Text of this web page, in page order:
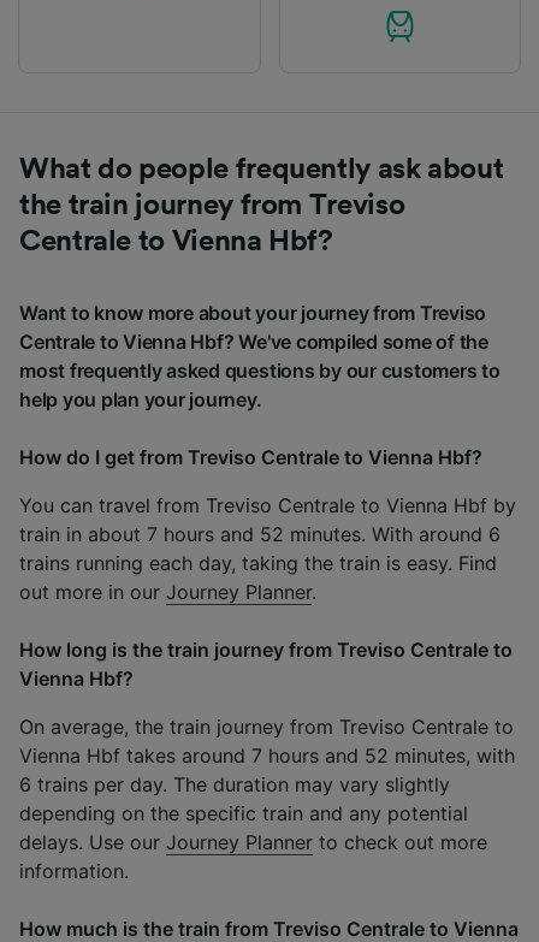
What do people frequently ask about
the train journey from Treviso
Centrale to Vienna Hbf?
Want to know more about your journey from Treviso
Centrale to Vienna Hbf? We've compiled some of the
most frequently asked questions by our customers to
help you plan your journey.
How do I get from Treviso Centrale to Vienna Hbf?
You can travel from Treviso Centrale to Vienna Hbf by
train in about 7 hours and 52 minutes. With around 6
trains running each day, taking the train is easy. Find
out more in our Journey Planner.
How long is the train journey from Treviso Centrale to
Vienna Hbf?
On average, the train journey from Treviso Centrale to
Vienna Hbf takes around 7 hours and 52 minutes, with
6 trains per day. The duration may vary slightly
depending on the specific train and any potential
delays. Use our Journey Planner to check out more
information.
How much is the train from Treviso Centrale to Vienna